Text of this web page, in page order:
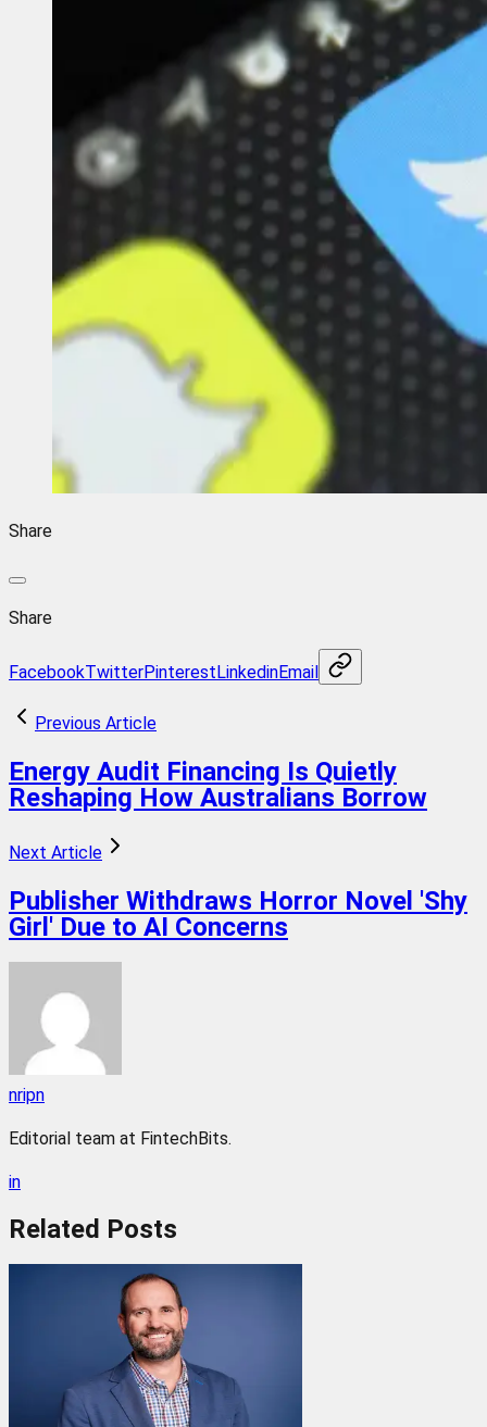
Share
Share
FacebookTwitterPinterestLinkedinEmail
Previous Article
Energy Audit Financing Is Quietly
Reshaping How Australians Borrow
Next Article
Publisher Withdraws Horror Novel 'Shy
Girl' Due to AI Concerns
nripn
Editorial team at FintechBits.
in
Related Posts